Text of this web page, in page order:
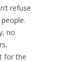
refuse
no
for the